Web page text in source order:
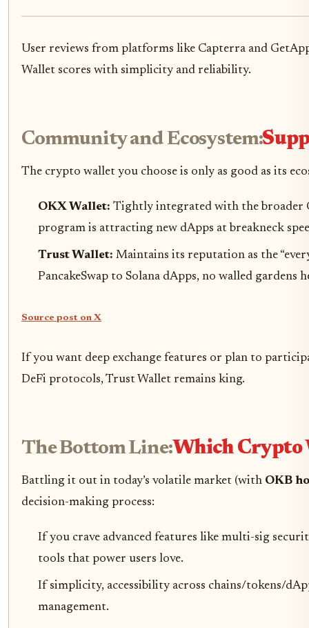
User reviews from platforms like Capterra and
Wallet scores with simplicity and reliability.
Community and Ecosystem:
The crypto wallet you choose is only as good as its
OKX Wallet: Tightly integrated with the broader
program is attracting new dApps at breakneck
Trust Wallet: Maintains its reputation as the
PancakeSwap to Solana dApps, no walled gardens
Source post on X
If you want deep exchange features or plan to
DeFi protocols, Trust Wallet remains king.
The Bottom Line:Which Crypto
Battling it out in today’s volatile market (with OKB
decision-making process:
If you crave advanced features like multi-sig
tools that power users love.
If simplicity, accessibility across chains/tokens/
management.